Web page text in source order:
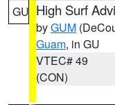
GU High Surf
byGUM
Guam, in GU
VTEC# 49
(CON)